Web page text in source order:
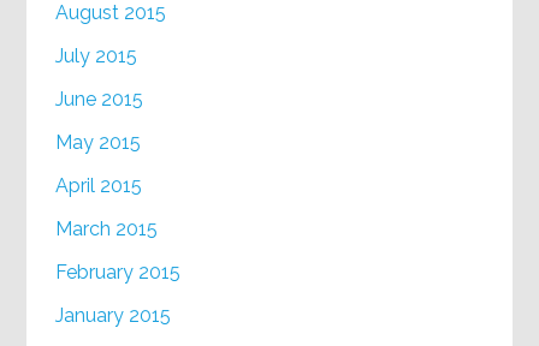
August 2015
July 2015
June 2015
May 2015
April 2015
March 2015
February 2015
January 2015